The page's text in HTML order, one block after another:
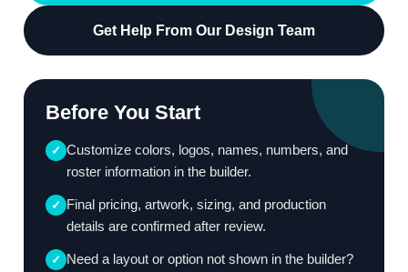
Get Help From Our Design Team
Before You Start
✓ Customize colors, logos, names, numbers, and
roster information in the builder.
✓ Final pricing, artwork, sizing, and production
details are confirmed after review.
✓ Need a layout or option not shown in the builder?